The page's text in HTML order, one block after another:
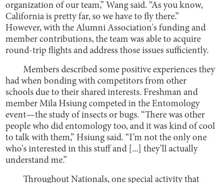
organization of our team,” Wang said. “As you know,
California is pretty far, so we have to fly there.”
However, with the Alumni Association's funding and
member contributions, the team was able to acquire
round-trip flights and address those issues sufficiently.
Members described some positive experiences they
had when bonding with competitors from other
schools due to their shared interests. Freshman and
member Mila Hsiung competed in the Entomology
event—the study of insects or bugs. “There was other
people who did entomology too, and it was kind of cool
to talk with them,” Hsiung said. “I’m not the only one
who's interested in this stuff and [...] they’ll actually
understand me.”
Throughout Nationals, one special activity that